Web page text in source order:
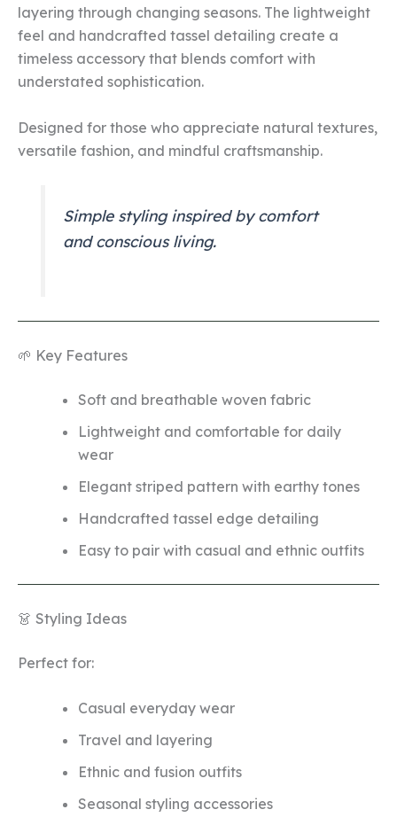
layering through changing seasons. The lightweight
feel and handcrafted tassel detailing create a
timeless accessory that blends comfort with
understated sophistication.
Designed for those who appreciate natural textures,
versatile fashion, and mindful craftsmanship.
Simple styling inspired by comfort
and conscious living.
🌱 Key Features
Soft and breathable woven fabric
Lightweight and comfortable for daily
wear
Elegant striped pattern with earthy tones
Handcrafted tassel edge detailing
Easy to pair with casual and ethnic outfits
👗 Styling Ideas
Perfect for:
Casual everyday wear
Travel and layering
Ethnic and fusion outfits
Seasonal styling accessories